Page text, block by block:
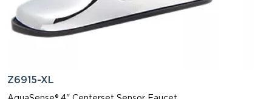
Z6915-XL